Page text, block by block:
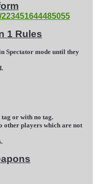
1 Rules
Spectator mode until they
tag or with no tag.
other players which are not